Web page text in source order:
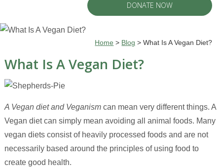
DONATE NOW
Home > Blog >What Is A Vegan Diet?
What Is A Vegan Diet?
A Vegan diet and Veganismcan mean very different things. A
Vegan diet can simply mean avoiding all animal foods. Many
vegan diets consist of heavily processed foods and are not
necessarily based around the principles of using food to
create good health.